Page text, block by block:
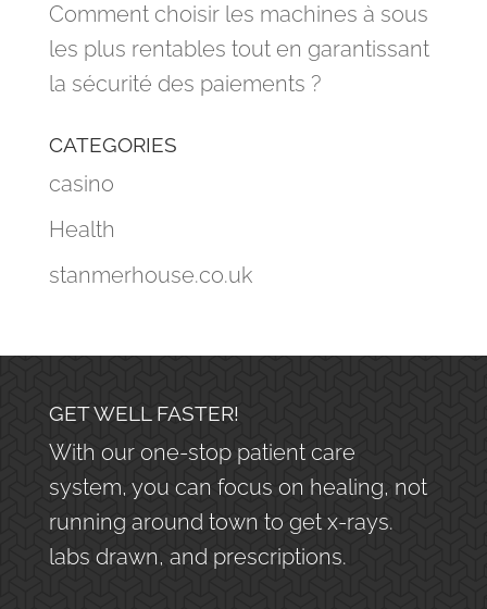
Comment choisir les machines à sous
les plus rentables tout en garantissant
la sécurité des paiements ?
CATEGORIES
casino
Health
stanmerhouse.co.uk
GET WELL FASTER!
With our one-stop patient care
system, you can focus on healing, not
running around town to get x-rays.
labs drawn, and prescriptions.